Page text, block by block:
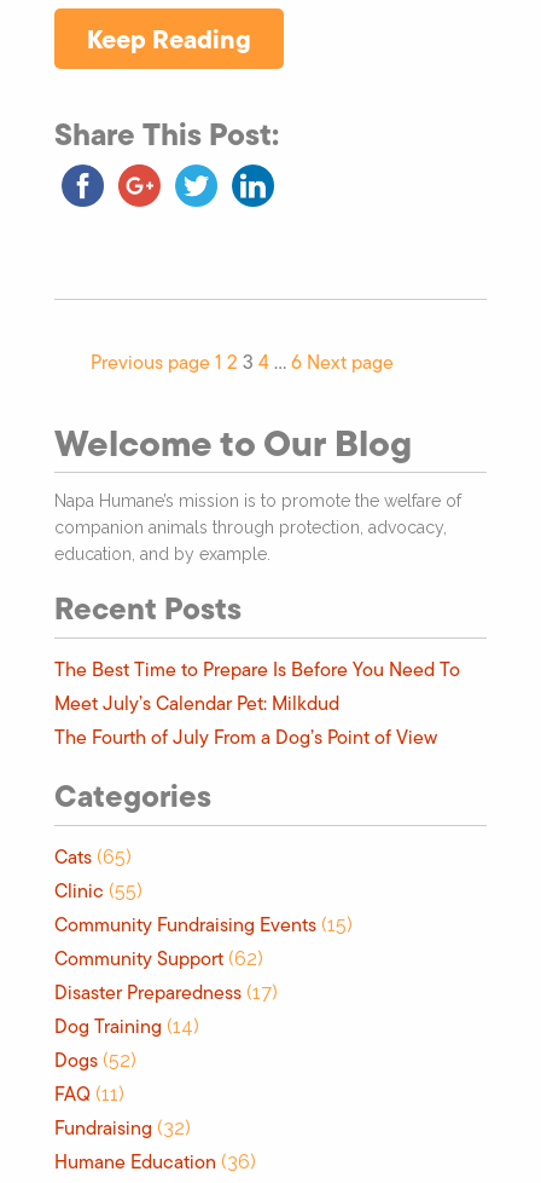
Keep Reading
Share This Post:
Previous page1 2 3 4…6 Next page
Welcome to Our Blog
Napa Humane’s mission is to promote the welfare of
companion animals through protection, advocacy,
education, and by example.
Recent Posts
The Best Time to Prepare Is Before You Need To
Meet July’s Calendar Pet: Milkdud
The Fourth of July From a Dog’s Point of View
Categories
Cats (65)
Clinic (55)
Community Fundraising Events (15)
Community Support (62)
Disaster Preparedness (17)
Dog Training (14)
Dogs (52)
FAQ (11)
Fundraising (32)
Humane Education (36)